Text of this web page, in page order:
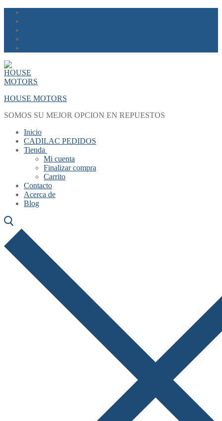
Skip
content
Menu
Close
HOUSE MOTORS
SOMOS SU MEJOR OPCION EN REPUESTOS
Inicio
CADILAC PEDIDOS
Tienda
Mi cuenta
Finalizar compra
Carrito
Contacto
Acerca de
Blog